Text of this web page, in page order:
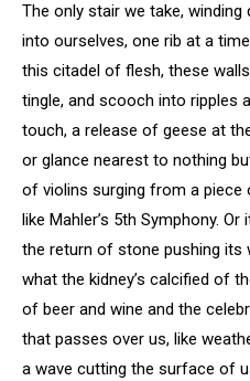
The only stair we take, winding
into ourselves, one rib at a
this citadel of flesh, these
tingle, and scooch into ripples
touch, a release of geese at
or glance nearest to nothing
of violins surging from a piece
like Mahler’s 5th Symphony. Or
the return of stone pushing its
what the kidney’s calcified of
of beer and wine and the
that passes over us, like
a wave cutting the surface of